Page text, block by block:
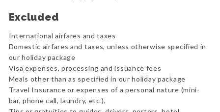
Excluded
International airfares and taxes
Domestic airfares and taxes, unless otherwise specified in
our holiday package
Visa expenses, processing and issuance fees
Meals other than as specified in our holiday package
Travel Insurance or expenses of a personal nature (mini-
bar, phone call, laundry, etc.),